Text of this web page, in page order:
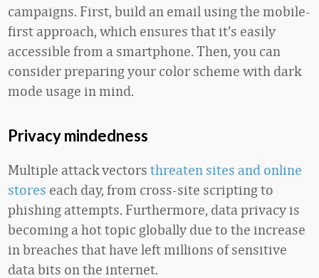
campaigns. First, build an email using the mobile-
first approach, which ensures that it’s easily
accessible from a smartphone. Then, you can
consider preparing your color scheme with dark
mode usage in mind.
Privacy mindedness
Multiple attack vectors threaten sites and online
stores each day, from cross-site scripting to
phishing attempts. Furthermore, data privacy is
becoming a hot topic globally due to the increase
in breaches that have left millions of sensitive
data bits on the internet.